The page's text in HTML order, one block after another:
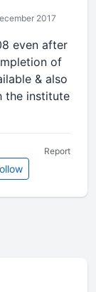
2017
even after
of
& also
the institute
Report